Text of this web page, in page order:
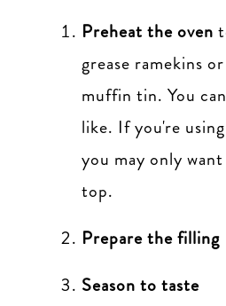
Preheat the oven
grease ramekins
muffin tin. You
like. If you're
you may only
top.
Prepare the filling
Season to taste